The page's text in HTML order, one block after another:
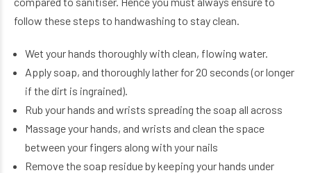
follow these steps to handwashing to stay clean.
Wet your hands thoroughly with clean, flowing water.
Apply soap, and thoroughly lather for 20 seconds (or longer
if the dirt is ingrained).
Rub your hands and wrists spreading the soap all across
Massage your hands, and wrists and clean the space
between your fingers along with your nails
Remove the soap residue by keeping your hands under